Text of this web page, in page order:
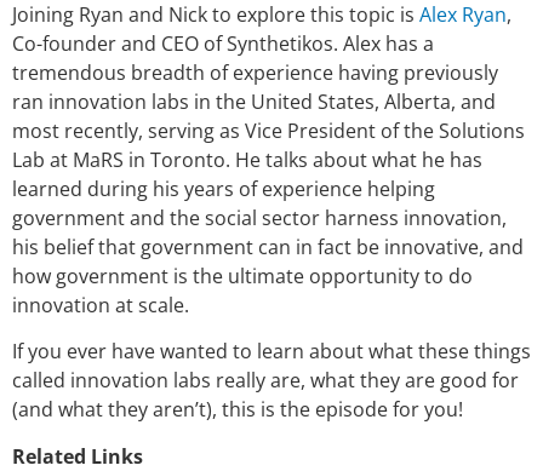
Joining Ryan and Nick to explore this topic is Alex Ryan,
Co-founder and CEO of Synthetikos. Alex has a
tremendous breadth of experience having previously
ran innovation labs in the United States, Alberta, and
most recently, serving as Vice President of the Solutions
Lab at MaRS in Toronto. He talks about what he has
learned during his years of experience helping
government and the social sector harness innovation,
his belief that government can in fact be innovative, and
how government is the ultimate opportunity to do
innovation at scale.
If you ever have wanted to learn about what these things
called innovation labs really are, what they are good for
(and what they aren’t), this is the episode for you!
Related Links